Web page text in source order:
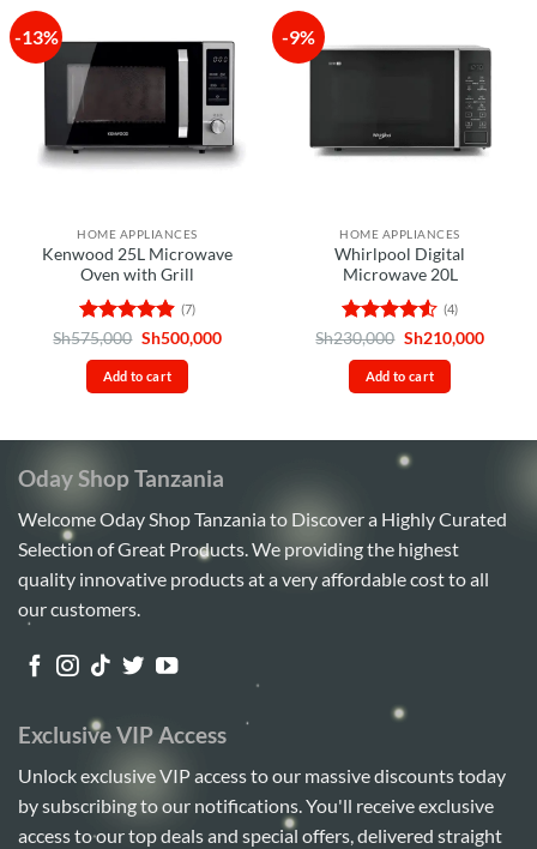
-13%
HOME APPLIANCES
Kenwood 25L Microwave
Oven with Grill
Rated 4.86
out of 5
(7)
Sh575,000 Original
was:
Sh575,000.
Sh500,000Current
Add to cart
-9%
HOME APPLIANCES
Whirlpool Digital
Microwave 20L
Rated 4.5
out of 5
(4)
Sh230,000 Original
was:
Sh230,000.
Sh210,000
Add to cart
Oday Shop Tanzania
Welcome Oday Shop Tanzania to Discover a Highly Curated
Selection of Great Products. We providing the highest
quality innovative products at a very affordable cost to all
our customers.
Exclusive VIP Access
Unlock exclusive VIP access to our massive discounts today
by subscribing to our notifications. You'll receive exclusive
access to our top deals and special offers, delivered straight